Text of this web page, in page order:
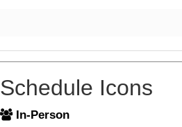
Schedule Icons
In-Person